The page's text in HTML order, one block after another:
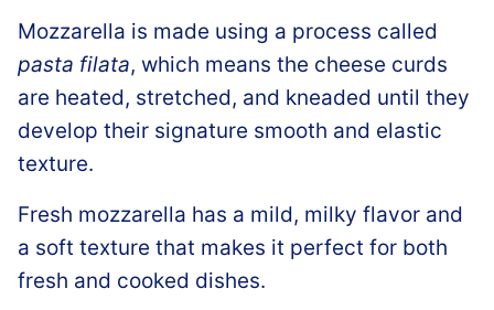
Mozzarella is made using a process called
pasta filata, which means the cheese curds
are heated, stretched, and kneaded until they
develop their signature smooth and elastic
texture.
Fresh mozzarella has a mild, milky flavor and
a soft texture that makes it perfect for both
fresh and cooked dishes.